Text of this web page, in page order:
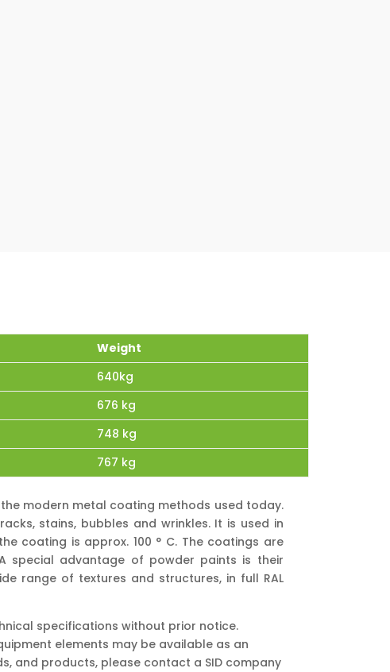
Weight
640kg
676 kg
748 kg
767 kg
modern metal coating methods used today.
stains, bubbles and wrinkles. It is used in
coating is approx. 100 ° C. The coatings are
special advantage of powder paints is their
range of textures and structures, in full RAL
specifications without prior notice.
elements may be available as an
and products, please contact a SID company